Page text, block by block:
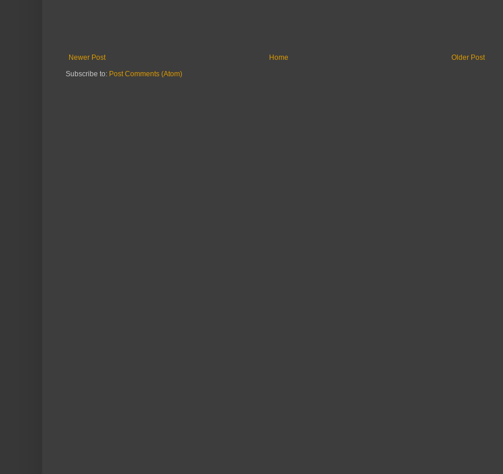
Newer Post Older Post
Home
Subscribe to: Post Comments (Atom)